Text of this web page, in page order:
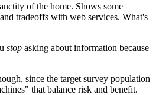
of the home. Shows some
tradeoffs with web services. What's
stop asking about information because
since the target survey population
that balance risk and benefit.